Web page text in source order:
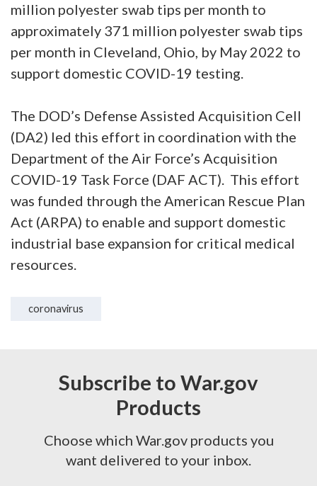
million polyester swab tips per month to
approximately 371 million polyester swab tips
per month in Cleveland, Ohio, by May 2022 to
support domestic COVID-19 testing.
The DOD’s Defense Assisted Acquisition Cell
(DA2) led this effort in coordination with the
Department of the Air Force’s Acquisition
COVID-19 Task Force (DAF ACT). This effort
was funded through the American Rescue Plan
Act (ARPA) to enable and support domestic
industrial base expansion for critical medical
resources.
coronavirus
Subscribe to War.gov
Products
Choose which War.gov products you
want delivered to your inbox.